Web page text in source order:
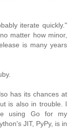
iterate quickly."
matter how minor,
is many years
has its chances at
is also in trouble. I
using Go for my
JIT, PyPy, is in